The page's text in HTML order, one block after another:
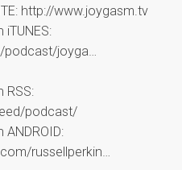
http://www.joygasm.tv
joyga…
RSS:
podcast/
russellperkin…